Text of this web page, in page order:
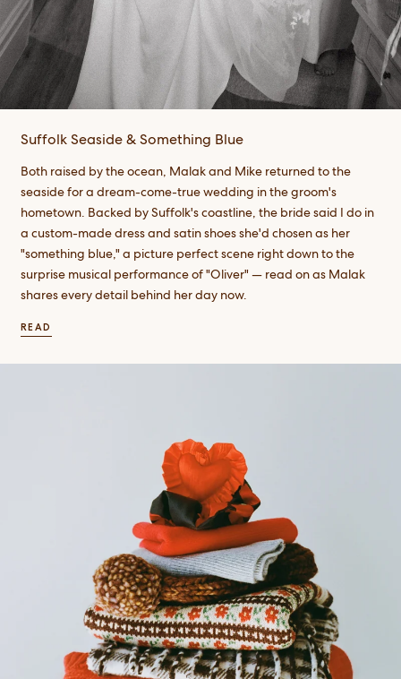
Suffolk Seaside & Something Blue
Both raised by the ocean, Malak and Mike returned to the
seaside for a dream-come-true wedding in the groom's
hometown. Backed by Suffolk's coastline, the bride said I do in
a custom-made dress and satin shoes she'd chosen as her
"something blue," a picture perfect scene right down to the
surprise musical performance of "Oliver" — read on as Malak
shares every detail behind her day now.
READ